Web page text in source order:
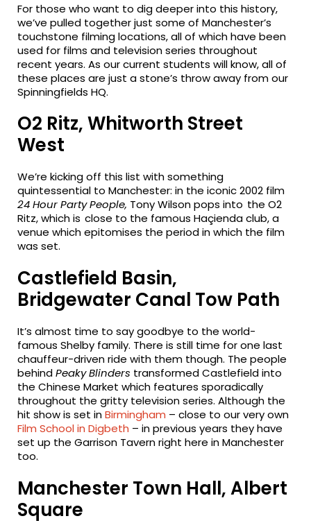
For those who want to dig deeper into this history,
we’ve pulled together just some of Manchester’s
touchstone filming locations, all of which have been
used for films and television series throughout
recent years. As our current students will know, all of
these places are just a stone’s throw away from our
Spinningfields HQ.
O2 Ritz, Whitworth Street
West
We’re kicking off this list with something
quintessential to Manchester: in the iconic 2002 film
24 Hour Party People, Tony Wilson pops into the O2
Ritz, which is close to the famous Haçienda club, a
venue which epitomises the period in which the film
was set.
Castlefield Basin,
Bridgewater Canal Tow Path
It’s almost time to say goodbye to the world-
famous Shelby family. There is still time for one last
chauffeur-driven ride with them though. The people
behindPeaky Blinders transformed Castlefield into
the Chinese Market which features sporadically
throughout the gritty television series. Although the
hit show is set inBirmingham – close to our very own
Film School in Digbeth – in previous years they have
set up the Garrison Tavern right here in Manchester
too.
Manchester Town Hall, Albert
Square